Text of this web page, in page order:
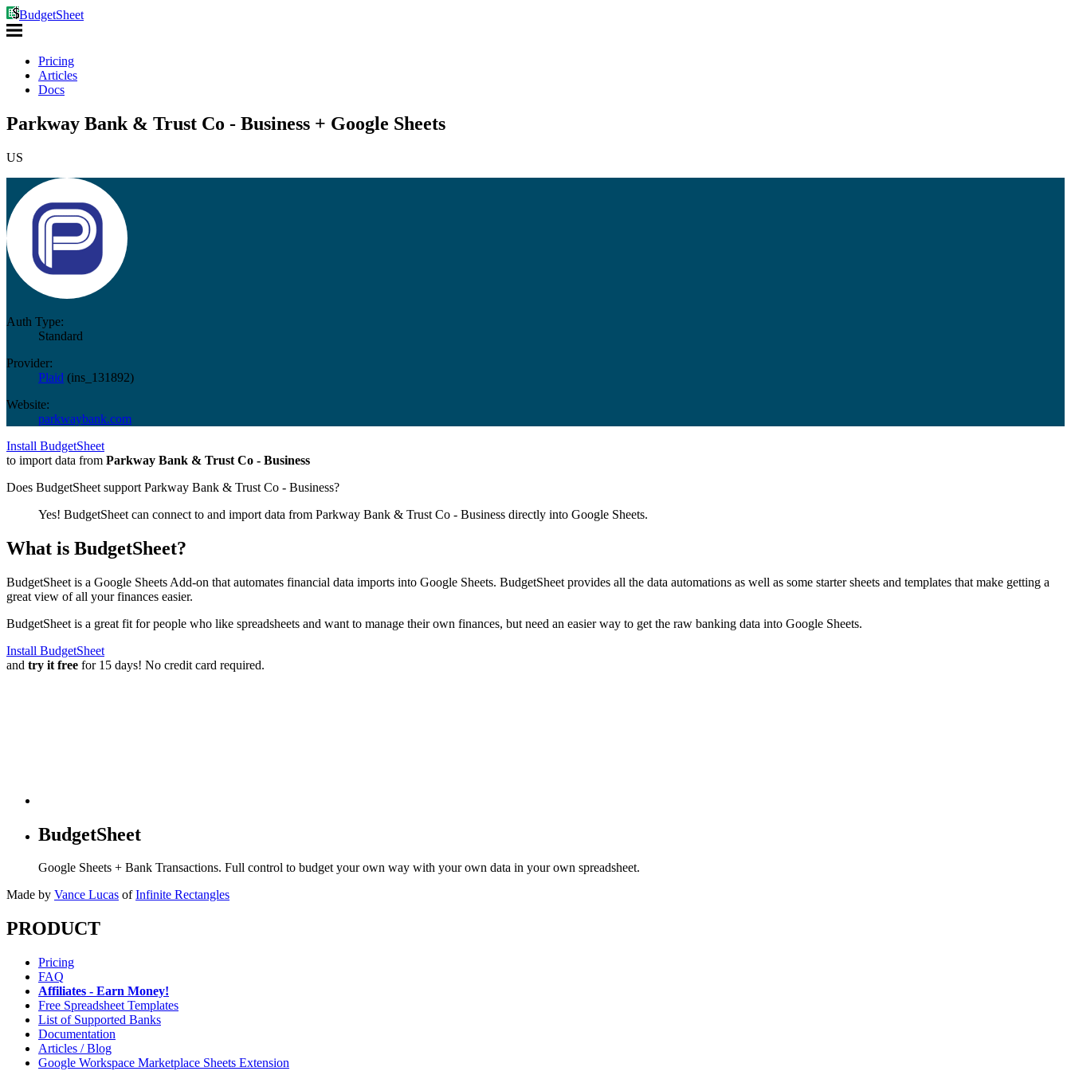
BudgetSheet
Pricing
Articles
Docs
Parkway Bank & Trust Co - Business + Google Sheets
US
Auth Type:
Standard
Provider:
Plaid (ins_131892)
Website:
parkwaybank.com
Install BudgetSheet
to import data from Parkway Bank & Trust Co - Business
Does BudgetSheet support Parkway Bank & Trust Co - Business?
Yes! BudgetSheet can connect to and import data from Parkway Bank & Trust Co - Business directly into Google Sheets.
What is BudgetSheet?
BudgetSheet is a Google Sheets Add-on that automates financial data imports into Google Sheets. BudgetSheet provides all the data automations as well as some starter sheets and templates that make getting a
great view of all your finances easier.
BudgetSheet is a great fit for people who like spreadsheets and want to manage their own finances, but need an easier way to get the raw banking data into Google Sheets.
Install BudgetSheet
and try it free for 15 days! No credit card required.
BudgetSheet
Google Sheets + Bank Transactions. Full control to budget your own way with your own data in your own spreadsheet.
Made by Vance Lucas of Infinite Rectangles
PRODUCT
Pricing
FAQ
Affiliates - Earn Money!
Free Spreadsheet Templates
List of Supported Banks
Documentation
Articles / Blog
Google Workspace Marketplace Sheets Extension